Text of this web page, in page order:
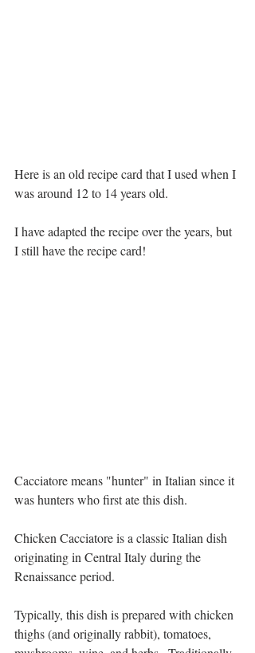
Here is an old recipe card that I used when I
was around 12 to 14 years old.
I have adapted the recipe over the years, but
I still have the recipe card!
Cacciatore means "hunter" in Italian since it
was hunters who first ate this dish.
Chicken Cacciatore is a classic Italian dish
originating in Central Italy during the
Renaissance period.
Typically, this dish is prepared with chicken
thighs (and originally rabbit), tomatoes,